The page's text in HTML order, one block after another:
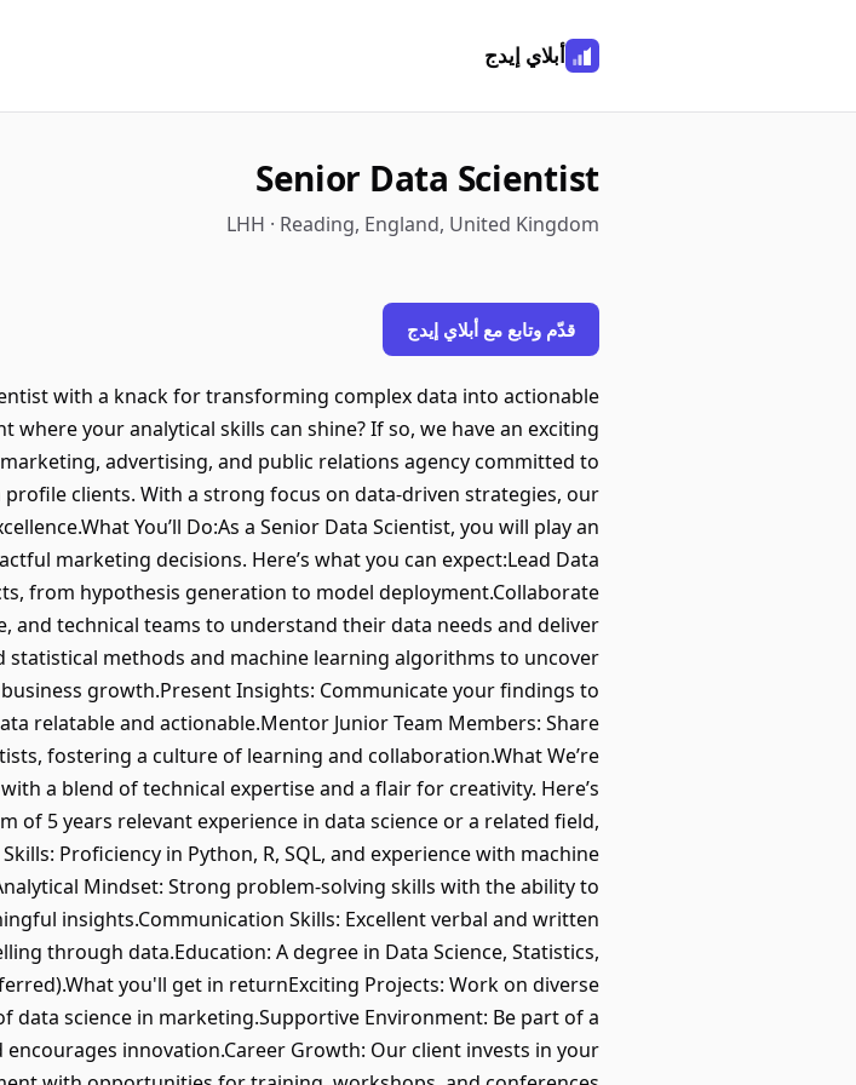
أبلاي إيدج
Senior Data Scientist
LHH · Reading, England, United Kingdom
قدّم وتابع مع أبلاي إيدج
with a knack for transforming complex data into actionable
your analytical skills can shine? If so, we have an exciting
advertising, and public relations agency committed to
clients. With a strong focus on data-driven strategies, our
You’ll Do:As a Senior Data Scientist, you will play an
marketing decisions. Here’s what you can expect:Lead Data
from hypothesis generation to model deployment.Collaborate
and technical teams to understand their data needs and deliver
methods and machine learning algorithms to uncover
growth.Present Insights: Communicate your findings to
relatable and actionable.Mentor Junior Team Members: Share
fostering a culture of learning and collaboration.What We’re
a blend of technical expertise and a flair for creativity. Here’s
of 5 years relevant experience in data science or a related field,
Proficiency in Python, R, SQL, and experience with machine
Mindset: Strong problem-solving skills with the ability to
insights.Communication Skills: Excellent verbal and written
through data.Education: A degree in Data Science, Statistics,
you'll get in returnExciting Projects: Work on diverse
science in marketing.Supportive Environment: Be part of a
innovation.Career Growth: Our client invests in your